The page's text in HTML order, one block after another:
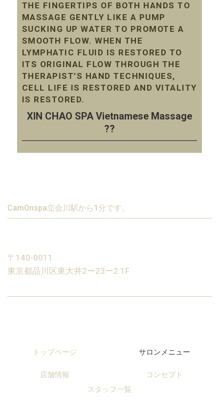
THE FINGERTIPS OF BOTH HANDS TO
MASSAGE GENTLY LIKE A PUMP
SUCKING UP WATER TO PROMOTE A
SMOOTH FLOW. WHEN THE
LYMPHATIC FLUID IS RESTORED TO
ITS ORIGINAL FLOW THROUGH THE
THERAPIST’S HAND TECHNIQUES,
CELL LIFE IS RESTORED AND VITALITY
IS RESTORED.
XIN CHAO SPA Vietnamese Massage
??
CamOnspa立会川駅から1分です。
〒140-0011
東京都品川区東大井2ー23ー2 1F
トップページ サロンメニュー
店舗情報
コンセプト
スタッフ一覧